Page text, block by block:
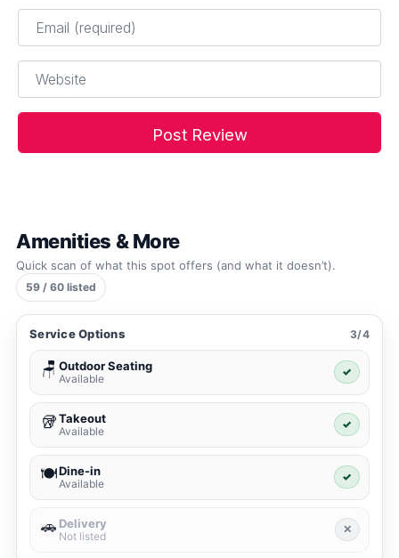
Email*
Website
Amenities & More
Quick scan of what this spot offers (and what it doesn’t).
59 / 60 listed
Service Options 3/4
🪑 Outdoor Seating
Available
✓
🥡Takeout
Available
✓
🍽️Dine-in
Available
✓
🚗 Delivery
Not listed
✕